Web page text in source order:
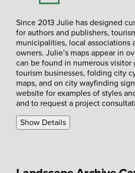
Since 2013 Julie has designed
for authors and publishers,
municipalities, local associations
owners. Julie’s maps appear in
can be found in numerous visitor
tourism businesses, folding city
maps, and on city wayfinding
website for examples of styles
and to request a project
Show Details